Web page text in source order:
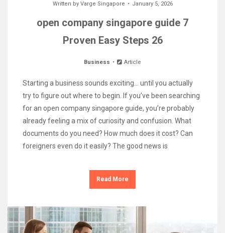
Written by Varge Singapore January 5, 2026
open company singapore guide 7
Proven Easy Steps 26
Business Article
Starting a business sounds exciting… until you actually
try to figure out where to begin. If you’ve been searching
for an open company singapore guide, you’re probably
already feeling a mix of curiosity and confusion. What
documents do you need? How much does it cost? Can
foreigners even do it easily? The good news is
Read More